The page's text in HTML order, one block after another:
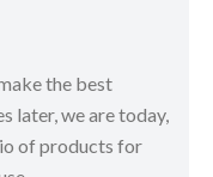
the best
later, we are today,
of products for